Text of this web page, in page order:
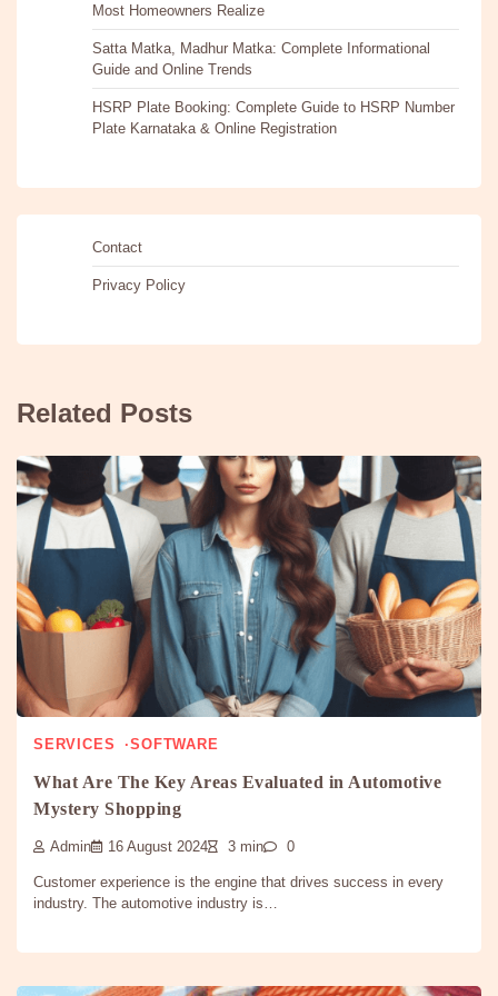
Most Homeowners Realize
Satta Matka, Madhur Matka: Complete Informational
Guide and Online Trends
HSRP Plate Booking: Complete Guide to HSRP Number
Plate Karnataka & Online Registration
Contact
Privacy Policy
Related Posts
SERVICES SOFTWARE
What Are The Key Areas Evaluated in Automotive
Mystery Shopping
Admin 16 August 2024 3 min 0
Customer experience is the engine that drives success in every
industry. The automotive industry is…